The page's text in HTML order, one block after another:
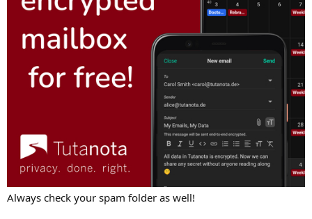
Always check your spam folder as well!